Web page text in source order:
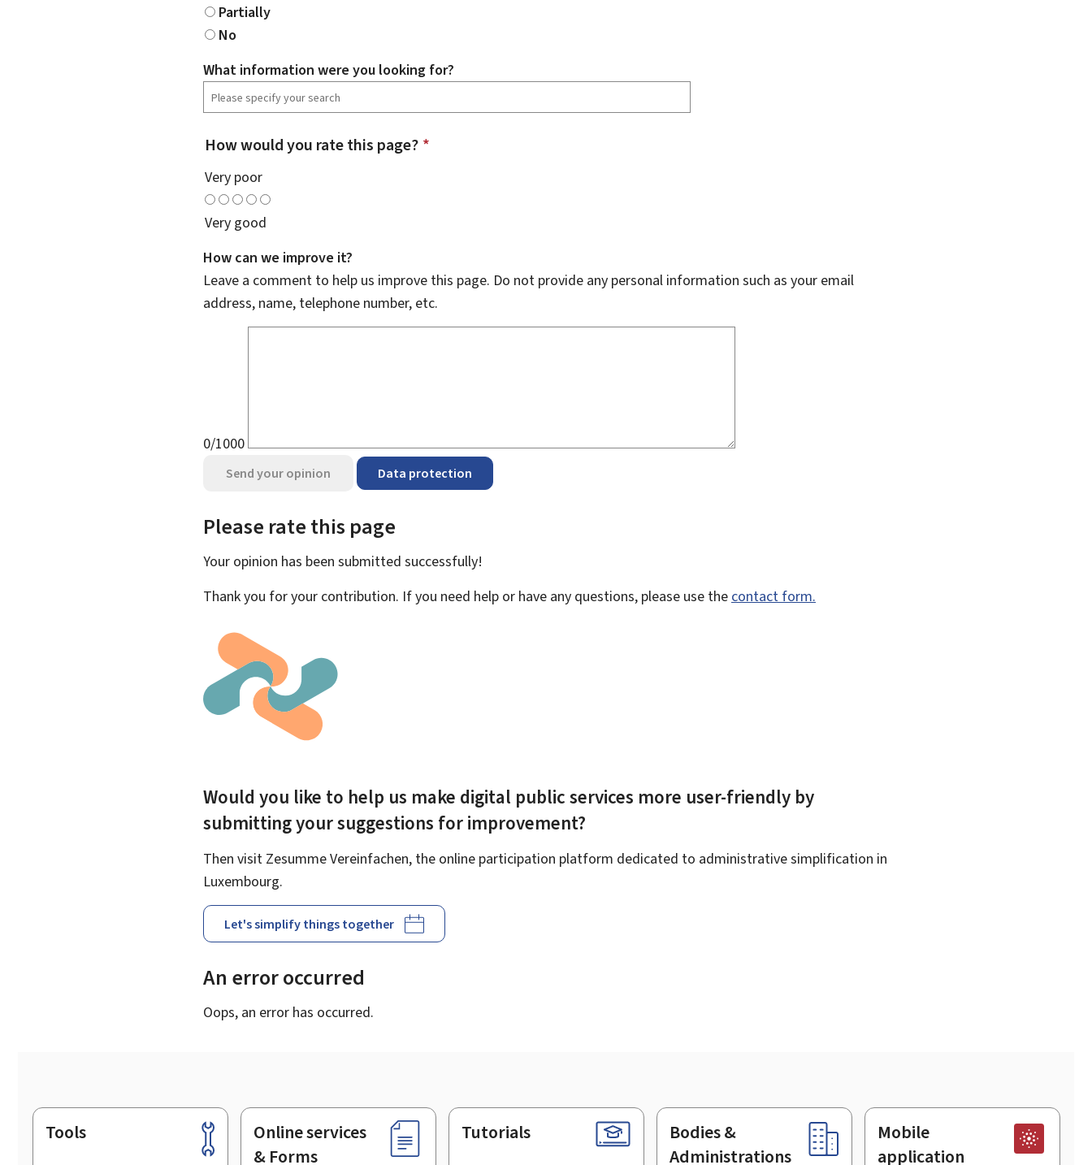
Partially
No
What information were you looking for?
How would you rate this page? *
Very poor
Very good
How can we improve it?
Leave a comment to help us improve this page. Do not provide any personal information such as your email
address, name, telephone number, etc.
0/1000
Send your opinion Data protection
Please rate this page
Your opinion has been submitted successfully!
Thank you for your contribution. If you need help or have any questions, please use the contact form.
Would you like to help us make digital public services more user-friendly by
submitting your suggestions for improvement?
Then visit Zesumme Vereinfachen, the online participation platform dedicated to administrative simplification in
Luxembourg.
Let's simplify things together
An error occurred
Oops, an error has occurred.
Footer
Tools
Online services
& Forms
Tutorials
Bodies &
Administrations
Mobile
application